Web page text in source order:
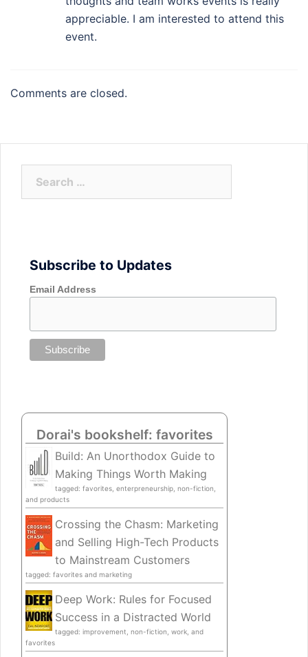
appreciable. I am interested to attend this
event.
Comments are closed.
Subscribe to Updates
Email Address
Dorai's bookshelf: favorites
Build: An Unorthodox Guide to
Making Things Worth Making
tagged: favorites, enterpreneurship, non-fiction,
and products
Crossing the Chasm: Marketing
and Selling High-Tech Products
to Mainstream Customers
tagged: favorites and marketing
Deep Work: Rules for Focused
Success in a Distracted World
tagged: improvement, non-fiction, work, and
favorites